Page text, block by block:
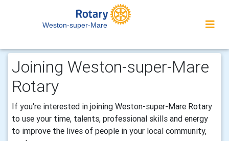
Weston-super-Mare
Joining Weston-super-Mare
Rotary
If you're interested in joining Weston-super-Mare Rotary
to use your time, talents, professional skills and energy
to improve the lives of people in your local community,